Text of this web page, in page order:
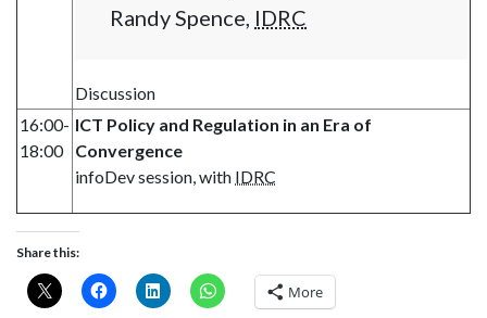
Randy Spence, IDRC
Discussion
16:00-
18:00
ICT Policy and Regulation in an Era of
Convergence
infoDev session, with IDRC
Share this:
More